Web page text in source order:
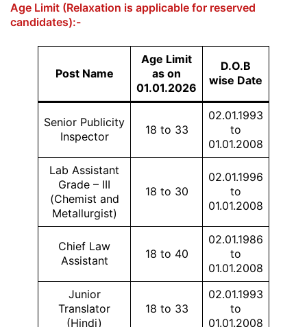
Age Limit (Relaxation is applicable for reserved
candidates):-
Post Name
Age Limit
as on
01.01.2026
D.O.B
wise Date
Senior Publicity
Inspector
18 to 33
02.01.1993
to
01.01.2008
Lab Assistant
Grade – III
(Chemist and
Metallurgist)
18 to 30
02.01.1996
to
01.01.2008
Chief Law
Assistant
18 to 40
02.01.1986
to
01.01.2008
Junior
Translator
(Hindi)
18 to 33
02.01.1993
to
01.01.2008